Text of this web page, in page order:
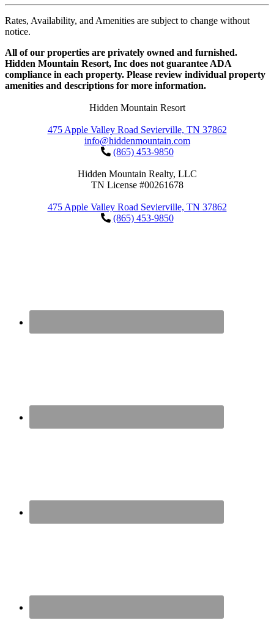
Rates, Availability, and Amenities are subject to change without
notice.
All of our properties are privately owned and furnished.
Hidden Mountain Resort, Inc does not guarantee ADA
compliance in each property. Please review individual property
amenities and descriptions for more information.
Hidden Mountain Resort
475 Apple Valley Road Sevierville, TN 37862
info@hiddenmountain.com
(865) 453-9850
Hidden Mountain Realty, LLC
TN License #00261678
475 Apple Valley Road Sevierville, TN 37862
(865) 453-9850